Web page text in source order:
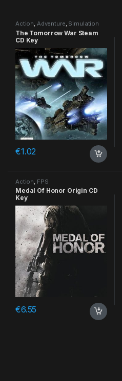
Action Adventure Simulation
The Tomorrow War Steam
CD Key
€1.02
Action FPS
Medal Of Honor Origin CD
Key
€6.55